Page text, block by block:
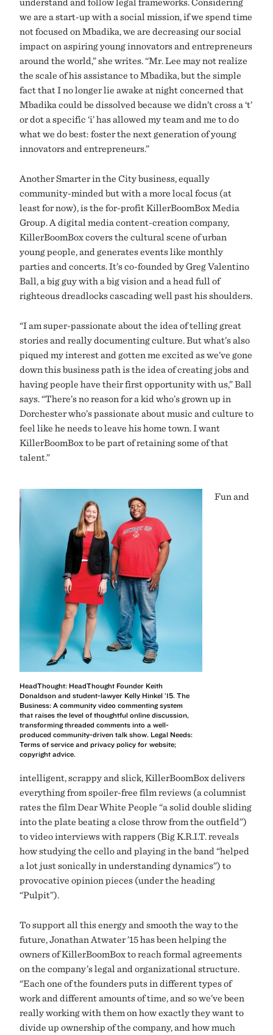
we are a start-up with a social mission, if we spend time
not focused on Mbadika, we are decreasing our social
impact on aspiring young innovators and entrepreneurs
around the world,” she writes. “Mr. Lee may not realize
the scale of his assistance to Mbadika, but the simple
fact that I no longer lie awake at night concerned that
Mbadika could be dissolved because we didn’t cross a ‘t’
or dot a specific ‘i’ has allowed my team and me to do
what we do best: foster the next generation of young
innovators and entrepreneurs.”
Another Smarter in the City business, equally
community-minded but with a more local focus (at
least for now), is the for-profit KillerBoomBox Media
Group. A digital media content-creation company,
KillerBoomBox covers the cultural scene of urban
young people, and generates events like monthly
parties and concerts. It’s co-founded by Greg Valentino
Ball, a big guy with a big vision and a head full of
righteous dreadlocks cascading well past his shoulders.
“I am super-passionate about the idea of telling great
stories and really documenting culture. But what’s also
piqued my interest and gotten me excited as we’ve gone
down this business path is the idea of creating jobs and
having people have their first opportunity with us,” Ball
says. “There’s no reason for a kid who’s grown up in
Dorchester who’s passionate about music and culture to
feel like he needs to leave his home town. I want
KillerBoomBox to be part of retaining some of that
talent.”
HeadThought: HeadThought Founder Keith
Donaldson and student-lawyer Kelly Hinkel ’15. The
Business: A community video commenting system
that raises the level of thoughtful online discussion,
transforming threaded comments into a well-
produced community-driven talk show. Legal Needs:
Terms of service and privacy policy for website;
copyright advice.
Fun and
intelligent, scrappy and slick, KillerBoomBox delivers
everything from spoiler-free film reviews (a columnist
rates the film Dear White People “a solid double sliding
into the plate beating a close throw from the outfield”)
to video interviews with rappers (Big K.R.I.T. reveals
how studying the cello and playing in the band “helped
a lot just sonically in understanding dynamics”) to
provocative opinion pieces (under the heading
“Pulpit”).
To support all this energy and smooth the way to the
future, Jonathan Atwater ’15 has been helping the
owners of KillerBoomBox to reach formal agreements
on the company’s legal and organizational structure.
“Each one of the founders puts in different types of
work and different amounts of time, and so we’ve been
really working with them on how exactly they want to
divide up ownership of the company, and how much